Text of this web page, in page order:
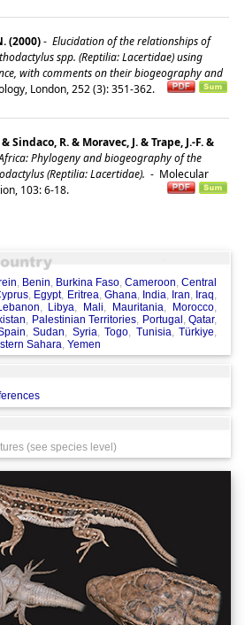
(2000)- Elucidation of the relationships of
spp. (Reptilia: Lacertidae) using
with comments on their biogeography and
London, 252 (3): 351-362.
Sindaco, R. & Moravec, J. & Trape, J.-F. &
Phylogeny and biogeography of the
(Reptilia: Lacertidae). - Molecular
103: 6-18.
, Benin, Burkina Faso, Cameroon, Central
, Egypt, Eritrea, Ghana, India, Iran, Iraq,
, Libya, Mali, Mauritania, Morocco,
, Palestinian Territories, Portugal ,Qatar,
, Sudan, Syria, Togo, Tunisia, Türkiye,
Sahara, Yemen
(see species level)